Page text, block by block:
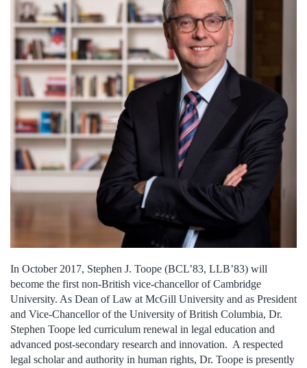
In October 2017, Stephen J. Toope (BCL’83, LLB’83) will
become the first non-British vice-chancellor of Cambridge
University. As Dean of Law at McGill University and as President
and Vice-Chancellor of the University of British Columbia, Dr.
Stephen Toope led curriculum renewal in legal education and
advanced post-secondary research and innovation. A respected
legal scholar and authority in human rights, Dr. Toope is presently